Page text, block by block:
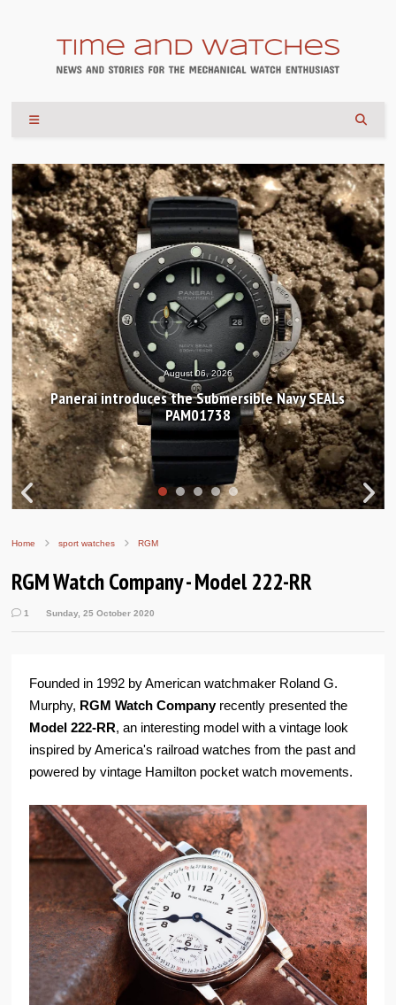
August 04, 2026
Hands-on Review: Frederique Constant Classic
Worldtimer Manufacture 40mm
Home sport watches RGM
RGM Watch Company - Model 222-RR
1 Sunday, 25 October 2020
Founded in 1992 by American watchmaker Roland G.
Murphy, RGM Watch Companyrecently presented the
Model 222-RR, an interesting model with a vintage look
inspired by America's railroad watches from the past and
powered by vintage Hamilton pocket watch movements.